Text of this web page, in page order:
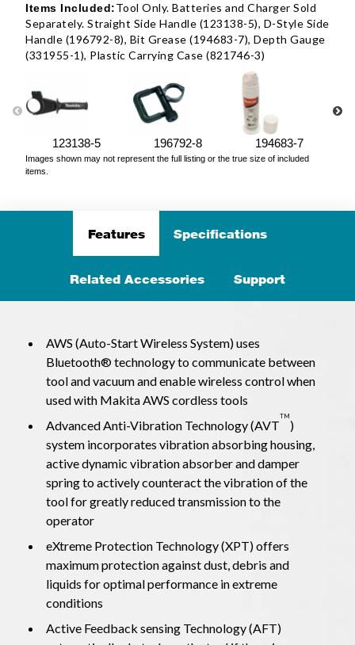
Items Included:Tool Only. Batteries and Charger Sold
Separately. Straight Side Handle (123138-5), D-Style Side
Handle (196792-8), Bit Grease (194683-7), Depth Gauge
(331955-1), Plastic Carrying Case (821746-3)
123138-5 196792-8 194683-7
Images shown may not represent the full listing or the true size of included
items.
Features Specifications
Related Accessories Support
AWS (Auto-Start Wireless System) uses
Bluetooth® technology to communicate between
tool and vacuum and enable wireless control when
used with Makita AWS cordless tools
Advanced Anti-Vibration Technology (AVT
TM
)
system incorporates vibration absorbing housing,
active dynamic vibration absorber and damper
spring to actively counteract the vibration of the
tool for greatly reduced transmission to the
operator
eXtreme Protection Technology (XPT) offers
maximum protection against dust, debris and
liquids for optimal performance in extreme
conditions
Active Feedback sensing Technology (AFT)